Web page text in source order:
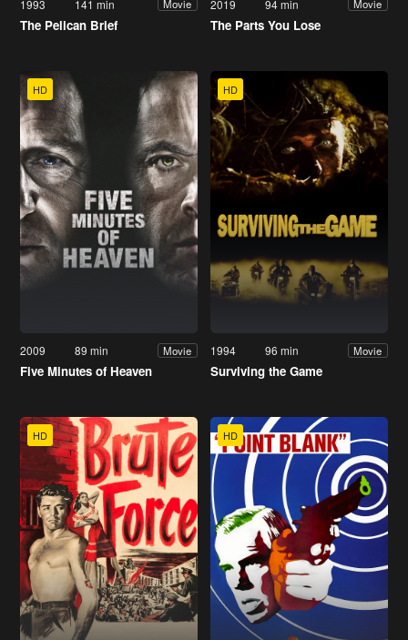
1993 141 min Movie
The Pelican Brief
2019 94 min Movie
The Parts You Lose
HD
2009 89 min Movie
Five Minutes of Heaven
HD
1994 96 min Movie
Surviving the Game
HD HD